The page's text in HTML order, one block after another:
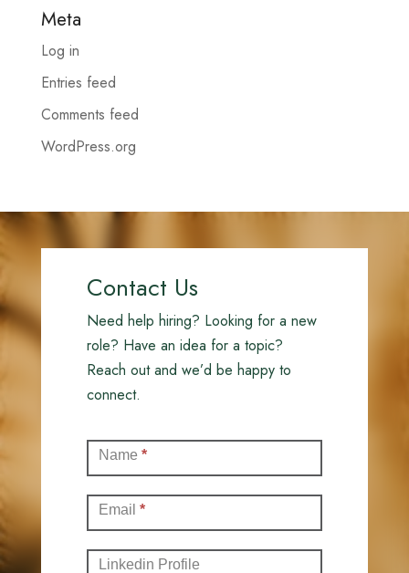
Meta
Log in
Entries feed
Comments feed
WordPress.org
Contact Us
Need help hiring? Looking for a new
role? Have an idea for a topic?
Reach out and we’d be happy to
connect.
(Full)
Name *
Email *
Linkedin Profile